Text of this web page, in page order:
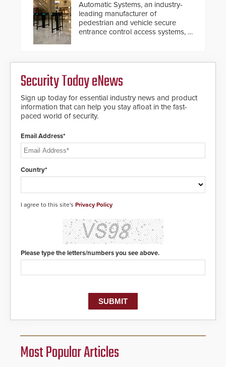
Automatic Systems, an industry-
leading manufacturer of
pedestrian and vehicle secure
entrance control access systems, is
address cybersecurity concerns
and will ensure the integrity and
confidentiality of Automatic
Systems applications. With the new
V07 software, updates will be
delivered by means of an
Security Today eNews
Sign up today for essential industry news and product
information that can help you stay afloat in the fast-
paced world of security.
Email Address*
Country*
I agree to this site's Privacy Policy
Please type the letters/numbers you see above.
Most Popular Articles